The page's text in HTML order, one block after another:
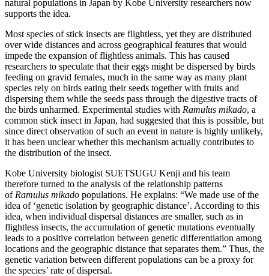
natural populations in Japan by Kobe University researchers now
supports the idea.
Most species of stick insects are flightless, yet they are distributed
over wide distances and across geographical features that would
impede the expansion of flightless animals. This has caused
researchers to speculate that their eggs might be dispersed by birds
feeding on gravid females, much in the same way as many plant
species rely on birds eating their seeds together with fruits and
dispersing them while the seeds pass through the digestive tracts of
the birds unharmed. Experimental studies with Ramulus mikado, a
common stick insect in Japan, had suggested that this is possible, but
since direct observation of such an event in nature is highly unlikely,
it has been unclear whether this mechanism actually contributes to
the distribution of the insect.
Kobe University biologist SUETSUGU Kenji and his team
therefore turned to the analysis of the relationship patterns
of Ramulus mikado populations. He explains: “We made use of the
idea of ‘genetic isolation by geographic distance’. According to this
idea, when individual dispersal distances are smaller, such as in
flightless insects, the accumulation of genetic mutations eventually
leads to a positive correlation between genetic differentiation among
locations and the geographic distance that separates them.” Thus, the
genetic variation between different populations can be a proxy for
the species’ rate of dispersal.